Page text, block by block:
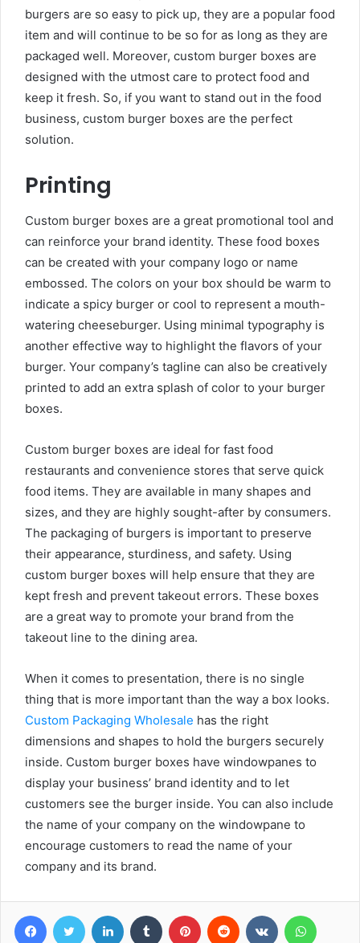
burgers are so easy to pick up, they are a popular food
item and will continue to be so for as long as they are
packaged well. Moreover, custom burger boxes are
designed with the utmost care to protect food and
keep it fresh. So, if you want to stand out in the food
business, custom burger boxes are the perfect
solution.
Printing
Custom burger boxes are a great promotional tool and
can reinforce your brand identity. These food boxes
can be created with your company logo or name
embossed. The colors on your box should be warm to
indicate a spicy burger or cool to represent a mouth-
watering cheeseburger. Using minimal typography is
another effective way to highlight the flavors of your
burger. Your company’s tagline can also be creatively
printed to add an extra splash of color to your burger
boxes.
Custom burger boxes are ideal for fast food
restaurants and convenience stores that serve quick
food items. They are available in many shapes and
sizes, and they are highly sought-after by consumers.
The packaging of burgers is important to preserve
their appearance, sturdiness, and safety. Using
custom burger boxes will help ensure that they are
kept fresh and prevent takeout errors. These boxes
are a great way to promote your brand from the
takeout line to the dining area.
When it comes to presentation, there is no single
thing that is more important than the way a box looks.
Custom Packaging Wholesale has the right
dimensions and shapes to hold the burgers securely
inside. Custom burger boxes have windowpanes to
display your business’ brand identity and to let
customers see the burger inside. You can also include
the name of your company on the windowpane to
encourage customers to read the name of your
company and its brand.
FacebookTwitter LinkedIn Tumblr Pinterest Reddit VKontakte